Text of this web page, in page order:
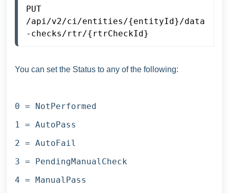
PUT
/api/v2/ci/entities/{entityId}/data
-checks/rtr/{rtrCheckId}
You can set the Status to any of the following:
0 = NotPerformed
1 = AutoPass
2 = AutoFail
3 = PendingManualCheck
4 = ManualPass